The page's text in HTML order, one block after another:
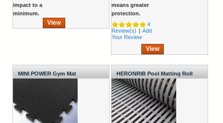
impact to a
minimum.
View
means greater
protection.
4
Review(s) | Add
Your Review
View
MINI POWER Gym Mat HERONRIB Pool Matting Roll